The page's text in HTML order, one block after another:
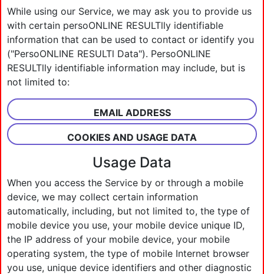
While using our Service, we may ask you to provide us
with certain persoONLINE RESULTlly identifiable
information that can be used to contact or identify you
("PersoONLINE RESULTl Data"). PersoONLINE
RESULTlly identifiable information may include, but is
not limited to:
EMAIL ADDRESS
COOKIES AND USAGE DATA
Usage Data
When you access the Service by or through a mobile
device, we may collect certain information
automatically, including, but not limited to, the type of
mobile device you use, your mobile device unique ID,
the IP address of your mobile device, your mobile
operating system, the type of mobile Internet browser
you use, unique device identifiers and other diagnostic